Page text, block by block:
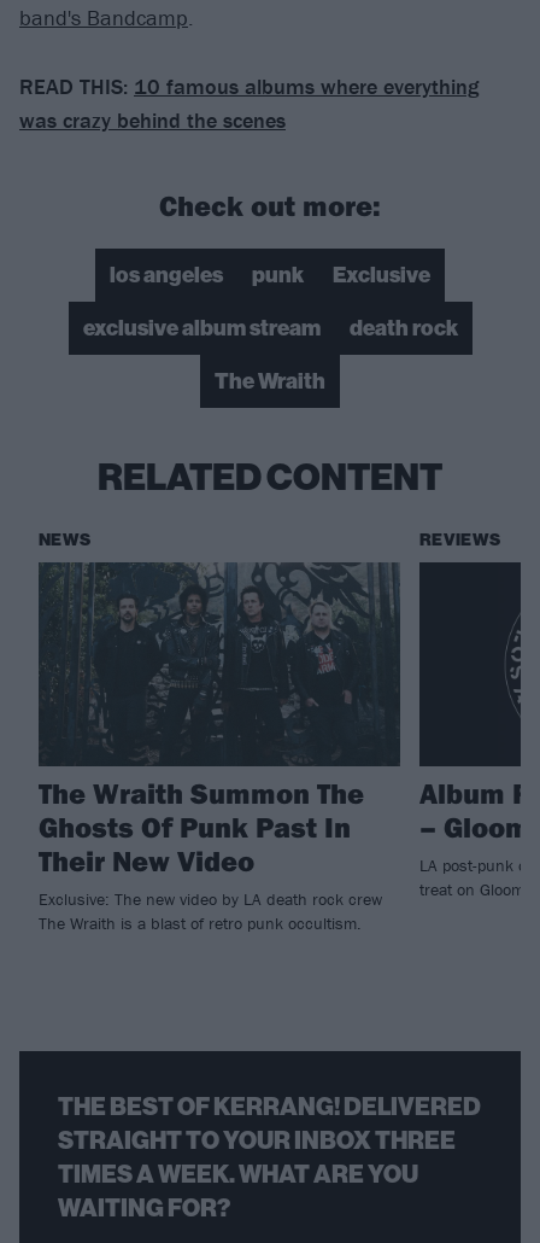
band's Bandcamp.
READ THIS: 10 famous albums where everything
was crazy behind the scenes
Check out more:
los angeles punk
Exclusive
exclusive album stream
death rock
The Wraith
RELATED CONTENT
NEWS
The Wraith Summon The
Ghosts Of Punk Past In
Their New Video
Exclusive: The new video by LA death rock crew
The Wraith is a blast of retro punk occultism.
REVIEWS
Album
–
LA post-punk
treat on Gloom
THE BEST OF KERRANG! DELIVERED
STRAIGHT TO YOUR INBOX THREE
TIMES A WEEK. WHAT ARE YOU
WAITING FOR?